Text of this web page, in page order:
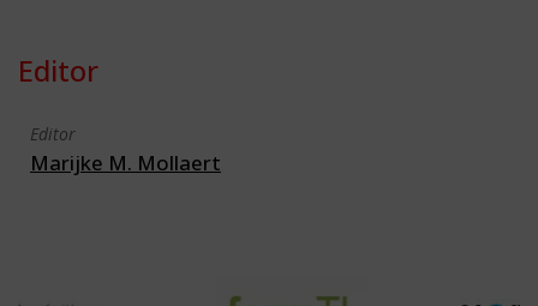
Editor
Editor
Marijke M. Mollaert